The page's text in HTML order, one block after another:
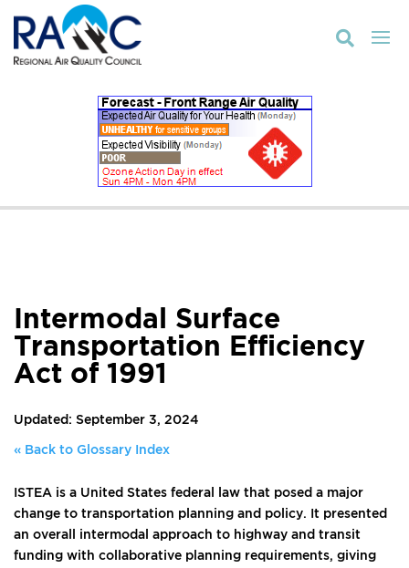

Intermodal Surface
Transportation Efficiency
Act of 1991
Updated: September 3, 2024
« Back to Glossary Index
ISTEA is a United States federal law that posed a major
change to transportation planning and policy. It presented
an overall intermodal approach to highway and transit
funding with collaborative planning requirements, giving